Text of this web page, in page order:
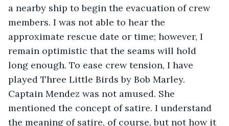
a nearby ship to begin the evacuation of crew
members. I was not able to hear the
approximate rescue date or time; however, I
remain optimistic that the seams will hold
long enough. To ease crew tension, I have
played Three Little Birds by Bob Marley.
Captain Mendez was not amused. She
mentioned the concept of satire. I understand
the meaning of satire, of course, but not how it